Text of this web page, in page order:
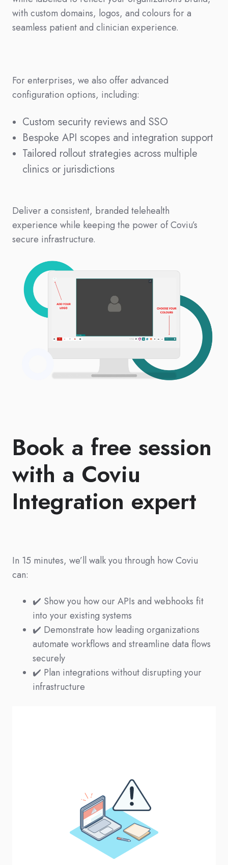
with custom domains, logos, and colours for a
seamless patient and clinician experience.
For enterprises, we also offer advanced
configuration options, including:
Custom security reviews and SSO
Bespoke API scopes and integration support
Tailored rollout strategies across multiple
clinics or jurisdictions
Deliver a consistent, branded telehealth
experience while keeping the power of Coviu’s
secure infrastructure.
Book a free session
with a Coviu
Integration expert
In 15 minutes, we’ll walk you through how Coviu
can:
✔️ Show you how our APIs and webhooks fit
into your existing systems
✔️ Demonstrate how leading organizations
automate workflows and streamline data flows
securely
✔️ Plan integrations without disrupting your
infrastructure